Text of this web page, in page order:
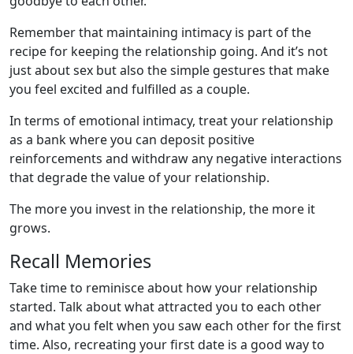
Remember that maintaining intimacy is part of the
recipe for keeping the relationship going. And it’s not
just about sex but also the simple gestures that make
you feel excited and fulfilled as a couple.
In terms of emotional intimacy, treat your relationship
as a bank where you can deposit positive
reinforcements and withdraw any negative interactions
that degrade the value of your relationship.
The more you invest in the relationship, the more it
grows.
Recall Memories
Take time to reminisce about how your relationship
started. Talk about what attracted you to each other
and what you felt when you saw each other for the first
time. Also, recreating your first date is a good way to